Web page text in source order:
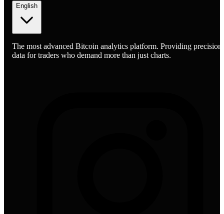
English
The most advanced Bitcoin analytics platform. Providing precision
data for traders who demand more than just charts.